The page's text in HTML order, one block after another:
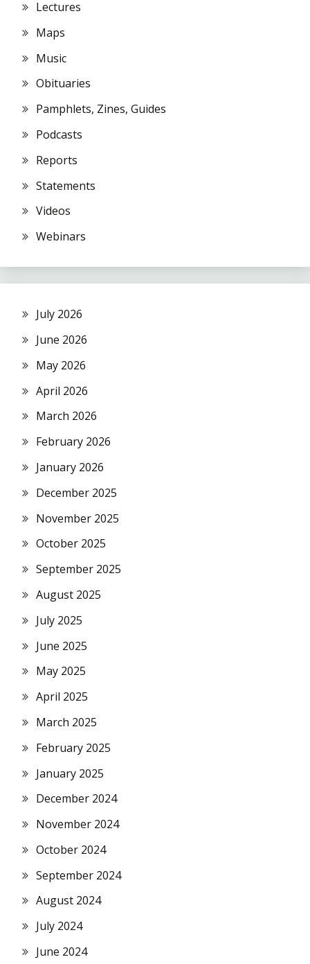
Lectures
Maps
Music
Obituaries
Pamphlets, Zines, Guides
Podcasts
Reports
Statements
Videos
Webinars
July 2026
June 2026
May 2026
April 2026
March 2026
February 2026
January 2026
December 2025
November 2025
October 2025
September 2025
August 2025
July 2025
June 2025
May 2025
April 2025
March 2025
February 2025
January 2025
December 2024
November 2024
October 2024
September 2024
August 2024
July 2024
June 2024